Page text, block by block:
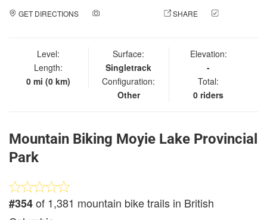
GET DIRECTIONS SHARE
Level:
Length:
0 mi (0 km)
Surface:
Singletrack
Configuration:
Other
Elevation:
-
Total:
0 riders
Mountain Biking Moyie Lake Provincial
Park
#354of 1,381 mountain bike trails in British